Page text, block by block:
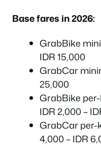
Base fares in 2026:
GrabBike
IDR 15,000
GrabCar
25,000
GrabBike
IDR 2,000 –
GrabCar per-
4,000 – IDR